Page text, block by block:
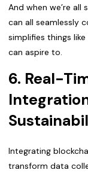
And when we’re all
can all seamlessly
simplifies things
can aspire to.
6. Real-
Integrating
transform data